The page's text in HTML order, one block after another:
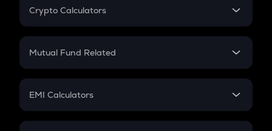
Crypto Calculators
Crypto SIP Calculator
Crypto Futures
Mutual Fund Related
Mutual Fund
EMI Calculators
EMI